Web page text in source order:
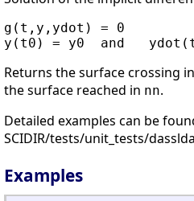
g(t,y,ydot) = 0
Returns the surface crossing
the surface reached in nn.
Detailed examples can be
SCIDIR/tests/unit_tests/
Examples